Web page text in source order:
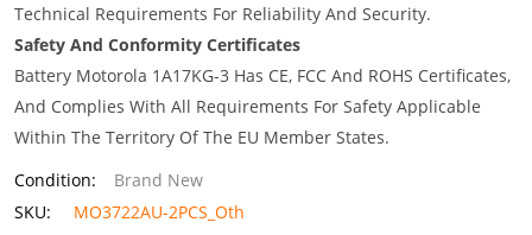
Technical Requirements For Reliability And Security.
Safety And Conformity Certificates
Battery Motorola 1A17KG-3 Has CE, FCC And ROHS Certificates,
And Complies With All Requirements For Safety Applicable
Within The Territory Of The EU Member States.
Condition:
Brand New
SKU:
MO3722AU-2PCS_Oth